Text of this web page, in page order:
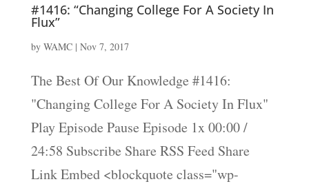
#1416: “Changing College For A Society In
Flux”
by WAMC| Nov 7, 2017
The Best Of Our Knowledge #1416:
"Changing College For A Society In Flux"
Play Episode Pause Episode 1x 00:00 /
24:58 Subscribe Share RSS Feed Share
Link Embed <blockquote class="wp-